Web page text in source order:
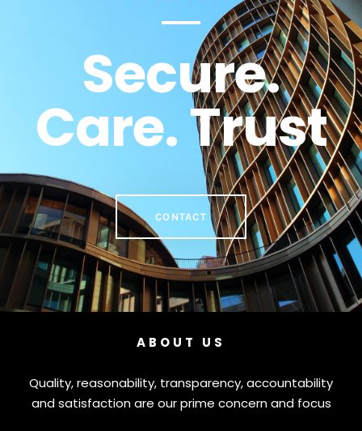
Secure.
Care. Trust
CONTACT
ABOUT US
Quality, reasonability, transparency, accountability
and satisfaction are our prime concern and focus